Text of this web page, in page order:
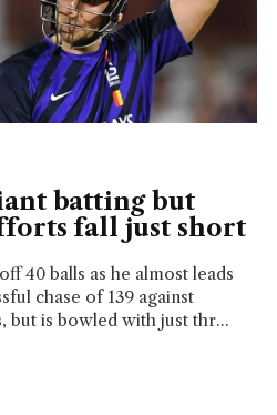
batting but
fall just short
40 balls as he almost leads
chase of 139 against
but is bowled with just thr...